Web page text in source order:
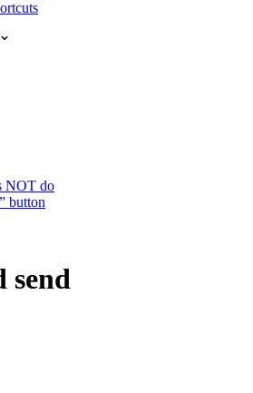
NOT do
button
send